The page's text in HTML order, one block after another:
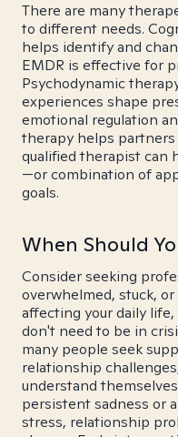
There are many
to different needs.
helps identify and
EMDR is effective for
Psychodynamic
experiences shape
emotional regulation
therapy helps
qualified therapist can
—or combination of
goals.
When Should
Consider seeking
overwhelmed, stuck,
affecting your daily
don't need to be in
many people seek
relationship
understand
persistent sadness or
stress, relationship